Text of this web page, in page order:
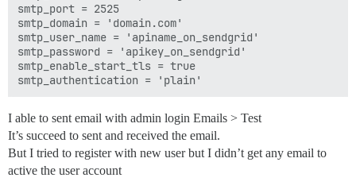
smtp_port = 2525
smtp_domain = 'domain.com'
smtp_user_name = 'apiname_on_sendgrid'
smtp_password = 'apikey_on_sendgrid'
smtp_enable_start_tls = true
I able to sent email with admin login Emails > Test
It’s succeed to sent and received the email.
But I tried to register with new user but I didn’t get any email to
active the user account